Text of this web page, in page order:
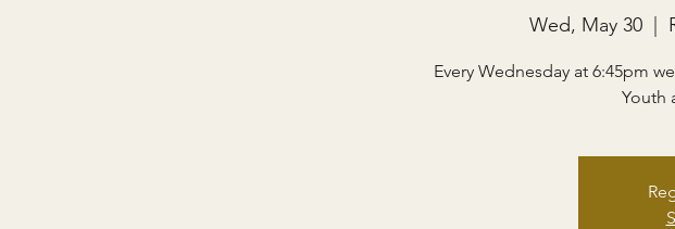
Wed, May 30
  |
Every Wednesday at 6:45pm
Youth